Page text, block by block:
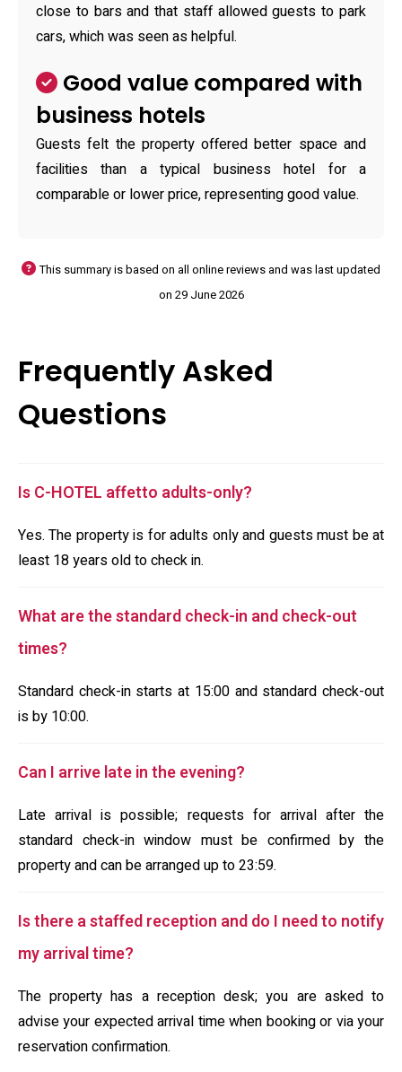
close to bars and that staff allowed guests to park
cars, which was seen as helpful.
Good value compared with
business hotels
Guests felt the property offered better space and
facilities than a typical business hotel for a
comparable or lower price, representing good value.
This summary is based on all online reviews and was last updated
on 29 June 2026
Frequently Asked
Questions
Is C-HOTEL affetto adults-only?
Yes. The property is for adults only and guests must be at
least 18 years old to check in.
What are the standard check-in and check-out
times?
Standard check-in starts at 15:00 and standard check-out
is by 10:00.
Can I arrive late in the evening?
Late arrival is possible; requests for arrival after the
standard check-in window must be confirmed by the
property and can be arranged up to 23:59.
Is there a staffed reception and do I need to notify
my arrival time?
The property has a reception desk; you are asked to
advise your expected arrival time when booking or via your
reservation confirmation.